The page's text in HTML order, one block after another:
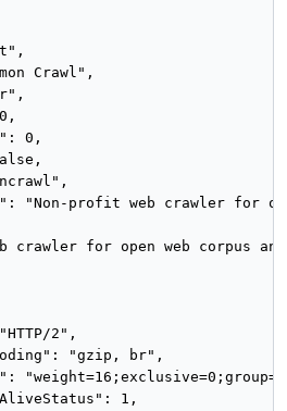
Crawl",
0,
"Non-profit web crawler for
crawler for open web corpus
2",
"gzip, br",
1,